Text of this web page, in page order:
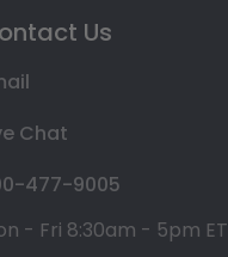
Us
Chat
477-9005
- Fri 8:30am - 5pm ET